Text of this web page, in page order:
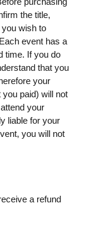
the title,
wish to
event has a
time. If you do
that you
your
paid) will not
your
liable for your
you will not
a refund